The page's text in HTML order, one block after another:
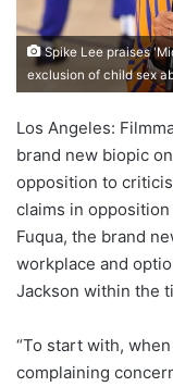
Spike Lee praises
exclusion of child sex
Los Angeles:
brand new biopic
opposition to
claims in
Fuqua, the brand
workplace and
Jackson within the
“To start with,
complaining